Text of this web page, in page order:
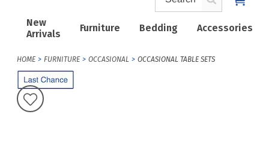
New
Arrivals
Furniture Bedding Accessories
HOME FURNITURE OCCASIONAL OCCASIONAL TABLE SETS